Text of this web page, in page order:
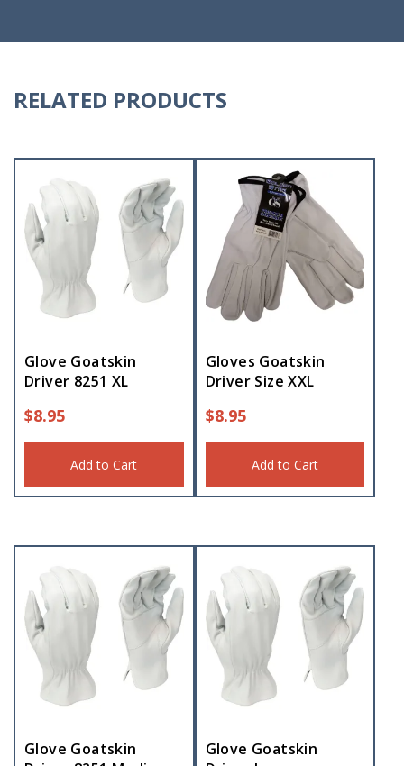
RELATED PRODUCTS
Glove Goatskin
Driver 8251 XL
$8.95
Add to Cart
Gloves Goatskin
Driver Size XXL
$8.95
Add to Cart
Glove Goatskin
Glove Goatskin